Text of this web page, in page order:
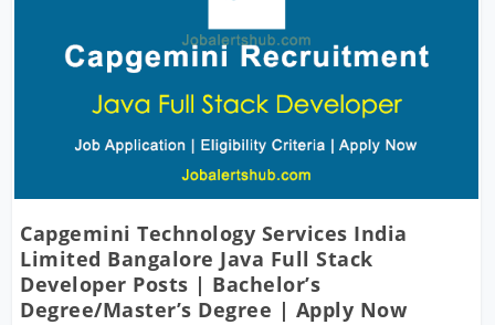
Capgemini Technology Services India
Limited Bangalore Java Full Stack
Developer Posts | Bachelor’s
Degree/Master’s Degree | Apply Now